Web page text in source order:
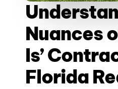
Nuances
Is’
Florida